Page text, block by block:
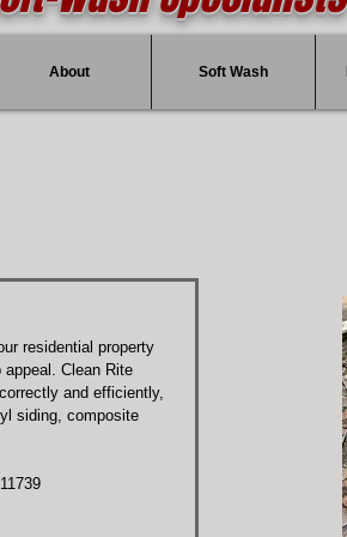
About Soft Wash
residential property
Clean Rite
and efficiently,
siding, composite